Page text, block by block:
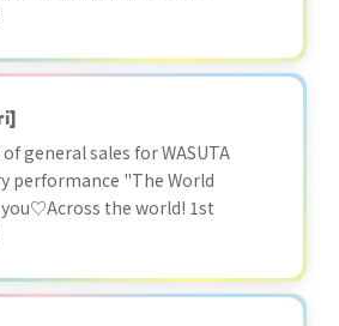
general sales for WASUTA
performance "The World
the world! 1st